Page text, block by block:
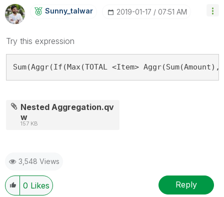
Sunny_talwar ‎2019-01-17 07:51 AM
Try this expression
Sum(Aggr(If(Max(TOTAL <Item>
Nested Aggregation.qv
w
157 KB
3,548 Views
0 Likes Reply